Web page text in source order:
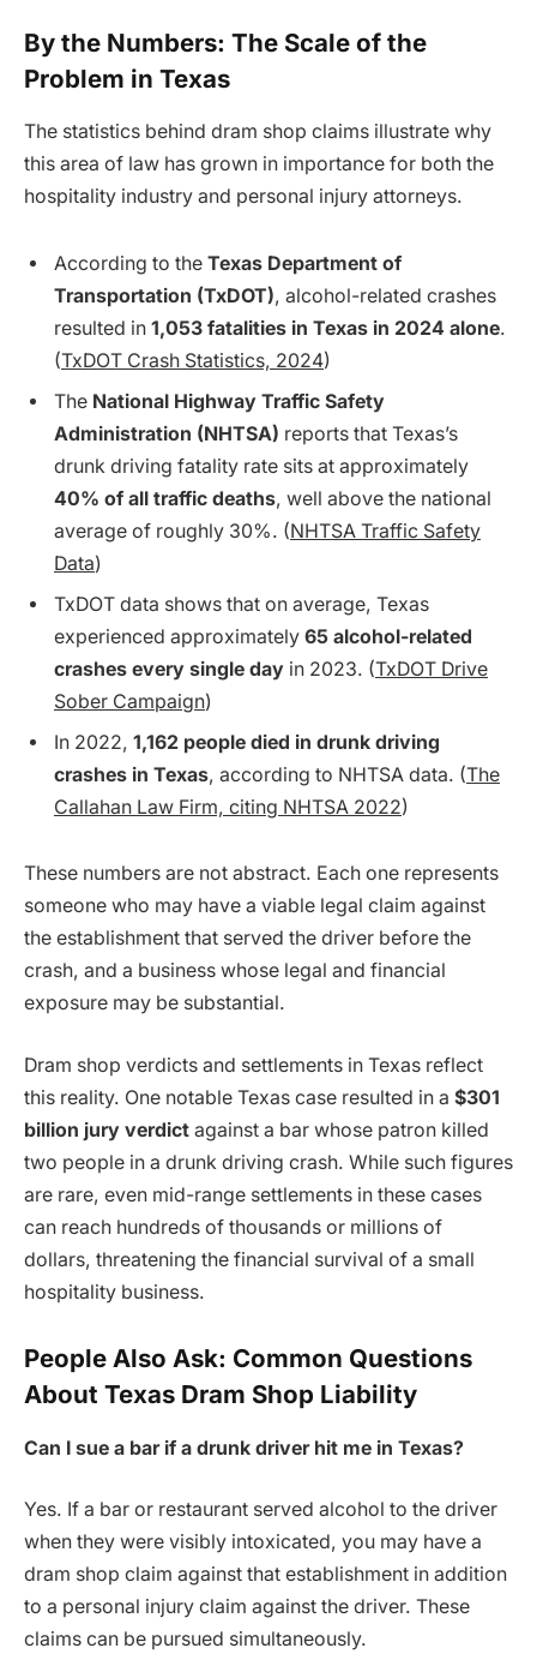
By the Numbers: The Scale of the
Problem in Texas
The statistics behind dram shop claims illustrate why
this area of law has grown in importance for both the
hospitality industry and personal injury attorneys.
According to the Texas Department of
Transportation (TxDOT), alcohol-related crashes
resulted in 1,053 fatalities in Texas in 2024 alone.
(TxDOT Crash Statistics, 2024)
The National Highway Traffic Safety
Administration (NHTSA) reports that Texas’s
drunk driving fatality rate sits at approximately
40% of all traffic deaths, well above the national
average of roughly 30%. (NHTSA Traffic Safety
Data)
TxDOT data shows that on average, Texas
experienced approximately 65 alcohol-related
crashes every single day in 2023. (TxDOT Drive
Sober Campaign)
In 2022, 1,162 people died in drunk driving
crashes in Texas, according to NHTSA data. (The
Callahan Law Firm, citing NHTSA 2022)
These numbers are not abstract. Each one represents
someone who may have a viable legal claim against
the establishment that served the driver before the
crash, and a business whose legal and financial
exposure may be substantial.
Dram shop verdicts and settlements in Texas reflect
this reality. One notable Texas case resulted in a $301
billion jury verdict against a bar whose patron killed
two people in a drunk driving crash. While such figures
are rare, even mid-range settlements in these cases
can reach hundreds of thousands or millions of
dollars, threatening the financial survival of a small
hospitality business.
People Also Ask: Common Questions
About Texas Dram Shop Liability
Can I sue a bar if a drunk driver hit me in Texas?
Yes. If a bar or restaurant served alcohol to the driver
when they were visibly intoxicated, you may have a
dram shop claim against that establishment in addition
to a personal injury claim against the driver. These
claims can be pursued simultaneously.